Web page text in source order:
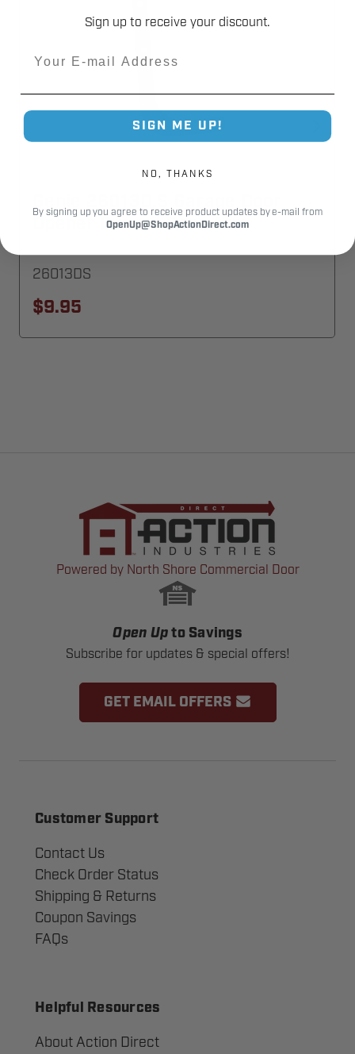
Opener Curved Door Arm
26013DS
$9.95
Powered by North Shore Commercial Door
Open Up to Savings
Subscribe for updates & special offers!
GET EMAIL OFFERS
Customer Support
Contact Us
Check Order Status
Shipping & Returns
Coupon Savings
FAQs
Helpful Resources
About Action Direct
Sign up to receive your discount.
SIGN ME UP!
NO, THANKS
By signing up you agree to receive product updates by e-mail from
OpenUp@ShopActionDirect.com